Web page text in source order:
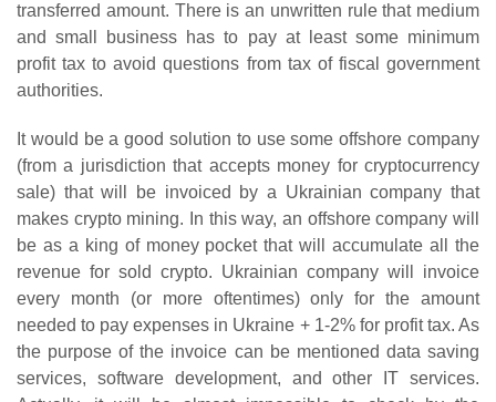
transferred amount. There is an unwritten rule that medium
and small business has to pay at least some minimum
profit tax to avoid questions from tax of fiscal government
authorities.
It would be a good solution to use some offshore company
(from a jurisdiction that accepts money for cryptocurrency
sale) that will be invoiced by a Ukrainian company that
makes crypto mining. In this way, an offshore company will
be as a king of money pocket that will accumulate all the
revenue for sold crypto. Ukrainian company will invoice
every month (or more oftentimes) only for the amount
needed to pay expenses in Ukraine + 1-2% for profit tax. As
the purpose of the invoice can be mentioned data saving
services, software development, and other IT services.